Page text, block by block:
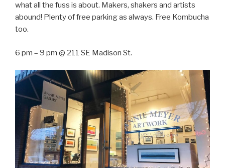
what all the fuss is about. Makers, shakers and artists
abound! Plenty of free parking as always. Free Kombucha
too.
6 pm – 9 pm @ 211 SE Madison St.